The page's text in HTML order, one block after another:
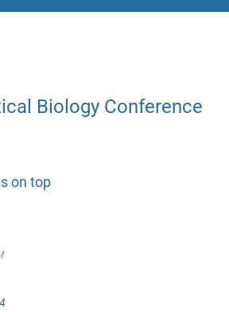
Biology Conference
on top